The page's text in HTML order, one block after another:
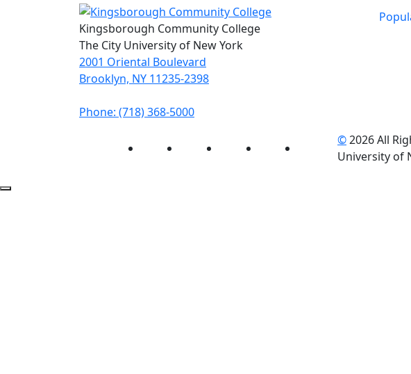
Kingsborough Community College
The City University of New York
2001 Oriental Boulevard
Brooklyn, NY 11235-2398
Phone: (718) 368-5000
InstagramFacebook Twitter LinkedIn YouTube©2026 All
University of